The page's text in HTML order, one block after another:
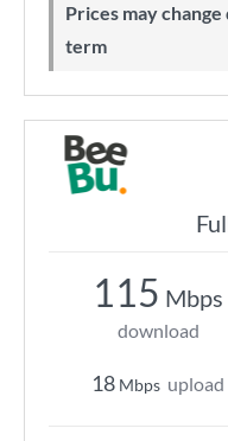
Prices may change during 24-month minimum
term
115 Mbps
download
18 Mbps upload